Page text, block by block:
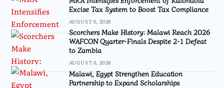
Excise Tax System to Boost Tax Compliance
AUGUST 6, 2026
Scorchers Make History: Malawi Reach 2026
WAFCON Quarter-Finals Despite 2-1 Defeat
to Zambia
AUGUST 6, 2026
Malawi, Egypt Strengthen Education
Partnership to Expand Scholarships